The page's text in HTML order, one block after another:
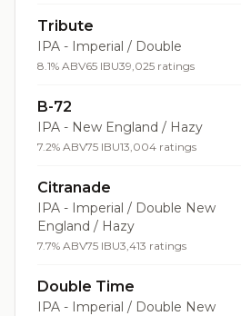
Tribute
IPA - Imperial / Double
8.1% ABV65 IBU39,025 ratings
B-72
IPA - New England / Hazy
7.2% ABV75 IBU13,004 ratings
Citranade
IPA - Imperial / Double New
England / Hazy
7.7% ABV75 IBU3,413 ratings
Double Time
IPA - Imperial / Double New